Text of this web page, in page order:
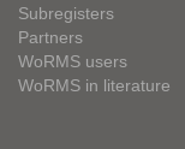
Subregisters
Partners
WoRMS users
WoRMS in literature